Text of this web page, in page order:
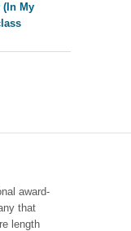
(In My
award-
that
length